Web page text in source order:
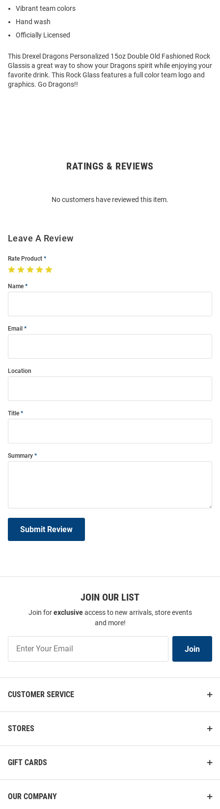
Vibrant team colors
Hand wash
Officially Licensed
This Drexel Dragons Personalized 15oz Double Old Fashioned Rock
Glassis a great way to show your Dragons spirit while enjoying your
favorite drink. This Rock Glass features a full color team logo and
graphics. Go Dragons!!
RATINGS & REVIEWS
No customers have reviewed this item.
Leave A Review
Rate Product
Name
Email
Location
Title
Summary
Submit Review
JOIN OUR LIST
Join forexclusiveaccess to new arrivals, store events
and more!
Our
List
Join
CUSTOMER SERVICE
STORES
GIFT CARDS
OUR COMPANY